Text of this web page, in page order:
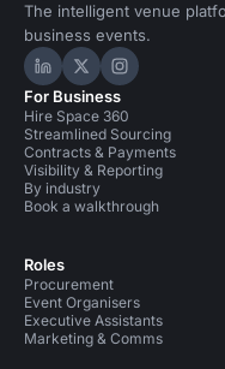
The intelligent venue
business events.
Hire Space on
Hire Space on X
Hire Space
For Business
Hire Space 360
Streamlined Sourcing
Contracts & Payments
Visibility & Reporting
By industry
Book a walkthrough
Roles
Procurement
Event Organisers
Executive Assistants
Marketing & Comms